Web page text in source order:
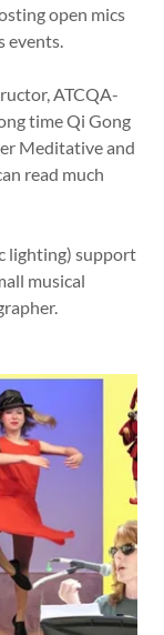
open mics
events.
ATCQA-
time Qi Gong
Meditative and
read much
lighting) support
musical